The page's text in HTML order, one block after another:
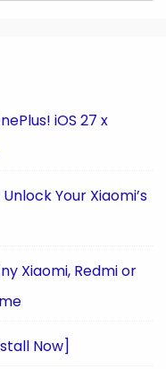
iOS 27 x
Your Xiaomi’s
Xiaomi, Redmi or
Now]